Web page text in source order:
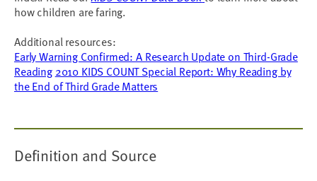
how children are faring.
Additional resources:
Early Warning Confirmed: A Research Update on Third-Grade
Reading 2010 KIDS COUNT Special Report: Why Reading by
the End of Third Grade Matters
Definition and Source